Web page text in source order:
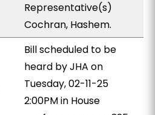
Representative(s)
Cochran, Hashem.
Bill scheduled to be
heard by JHA on
Tuesday, 02-11-25
2:00PM in House